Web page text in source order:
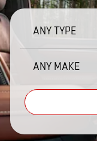
ANY TYPE
ANY MAKE